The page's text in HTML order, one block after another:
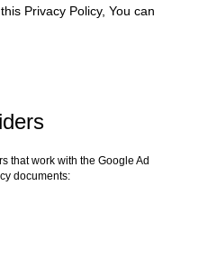
Privacy Policy, You can
that work with the Google Ad
documents: